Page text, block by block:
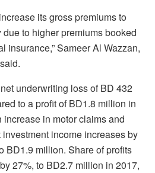
its gross premiums to
to higher premiums booked
insurance,” Sameer Al Wazzan,
underwriting loss of BD 432
to a profit of BD1.8 million in
in motor claims and
income increases by
BD1.9 million. Share of profits
27%, to BD2.7 million in 2017,